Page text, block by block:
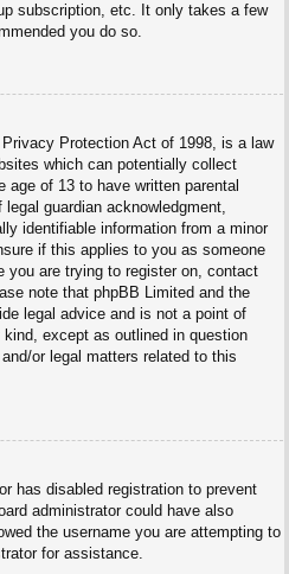
subscription, etc. It only takes a few
you do so.
Protection Act of 1998, is a law
which can potentially collect
age of 13 to have written parental
guardian acknowledgment,
identifiable information from a minor
if this applies to you as someone
you are trying to register on, contact
note that phpBB Limited and the
legal advice and is not a point of
except as outlined in question
or legal matters related to this
has disabled registration to prevent
administrator could have also
the username you are attempting to
for assistance.